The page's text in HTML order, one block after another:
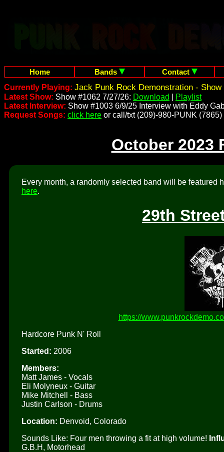
Home Bands
Contact
Currently Playing: Jack Punk Rock Demonstration - Show
Latest Show: Show #1062 7/27/26: Download
Playlist
Latest Interview: Show #1003 6/9/25 Interview with Eddy
Request Songs: click here or call/txt (209)-980-PUNK (7865)
October 2023
Every month, a randomly selected band will be featured
here.
29th
https://
Hardcore Punk N' Roll
Started: 2006
Members:
Matt James - Vocals
Eli Molyneux - Guitar
Mike Mitchell - Bass
Justin Carlson - Drums
Location: Denvoid, Colorado
Sounds Like: Four men throwing a fit at high volume!
G.B.H, Motorhead